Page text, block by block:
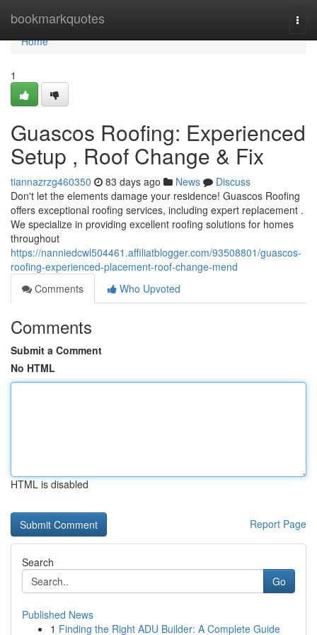
bookmarkquotes
Home
Home
1
Guascos Roofing: Experienced
Setup , Roof Change & Fix
tiannazrzg460350 83 days ago News
Discuss
Don't let the elements damage your residence! Guascos Roofing
offers exceptional roofing services, including expert replacement .
We specialize in providing excellent roofing solutions for homes
throughout
https://nanniedcwl504461.affiliatblogger.com/93508801/guascos-
roofing-experienced-placement-roof-change-mend
Comments
Who Upvoted
Comments
Submit a Comment
No HTML
HTML is disabled
Report Page
Search
Go
Published News
1 Finding the Right ADU Builder: A Complete Guide